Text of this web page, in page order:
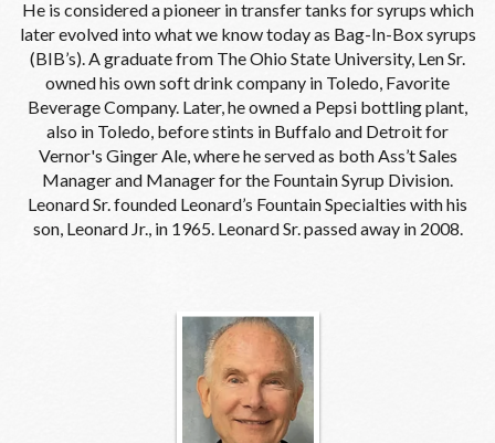
He is considered a pioneer in transfer tanks for syrups which
later evolved into what we know today as Bag-In-Box syrups
(BIB’s). A graduate from The Ohio State University, Len Sr.
owned his own soft drink company in Toledo, Favorite
Beverage Company. Later, he owned a Pepsi bottling plant,
also in Toledo, before stints in Buffalo and Detroit for
Vernor's Ginger Ale, where he served as both Ass’t Sales
Manager and Manager for the Fountain Syrup Division.
Leonard Sr. founded Leonard’s Fountain Specialties with his
son, Leonard Jr., in 1965. Leonard Sr. passed away in 2008.